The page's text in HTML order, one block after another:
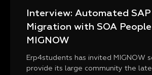
Interview: Automated
Migration with SOA
MIGNOW
Erp4students has invited MIGNOW
provide its large community the